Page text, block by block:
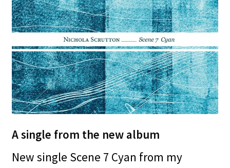
A single from the new album
New single Scene 7 Cyan from my